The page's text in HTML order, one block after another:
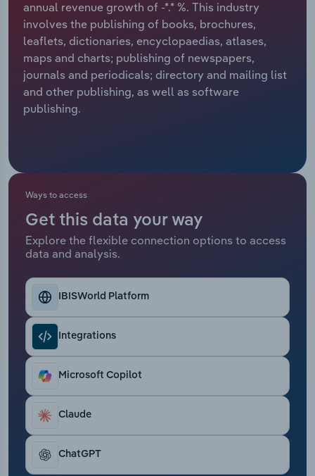
annual revenue growth of -*.* %. This industry
involves the publishing of books, brochures,
leaflets, dictionaries, encyclopaedias, atlases,
maps and charts; publishing of newspapers,
journals and periodicals; directory and mailing list
and other publishing, as well as software
publishing.
Ways to access
Get this data your way
Explore the flexible connection options to access
data and analysis.
IBISWorld Platform
Integrations
Microsoft Copilot
Claude
ChatGPT
Relpro
Marketing
Private Equity
Procurement
Accommodation & Food Services
Mining
Personal Services
Real Estate, Rental & Leasing
Retail Trade
Thematic Reports
Transportation and Warehousing
Utilities
Wholesale Trade
Industry Classifications